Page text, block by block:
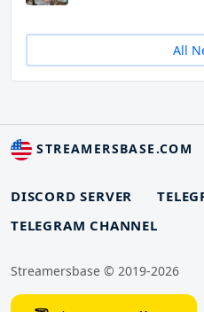
All
STREAMERSBASE.COM
DISCORD SERVER
TELEGRAM CHANNEL
Streamersbase © 2019-2026